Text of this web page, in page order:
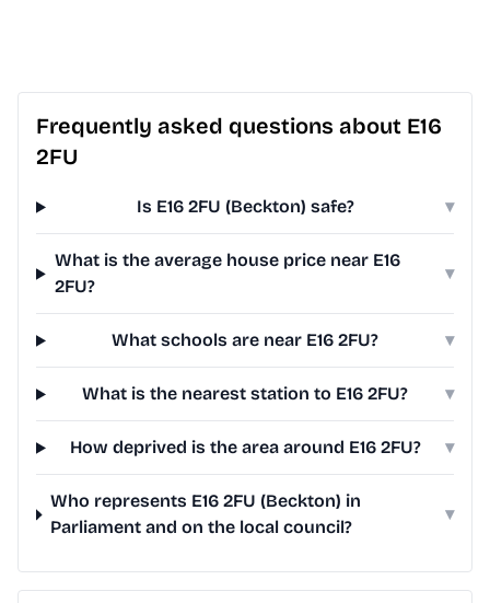
Frequently asked questions about E16
2FU
Is E16 2FU (Beckton) safe? ▾
What is the average house price near E16
2FU?
▾
What schools are near E16 2FU? ▾
What is the nearest station to E16 2FU? ▾
How deprived is the area around E16 2FU? ▾
Who represents E16 2FU (Beckton) in
Parliament and on the local council?
▾